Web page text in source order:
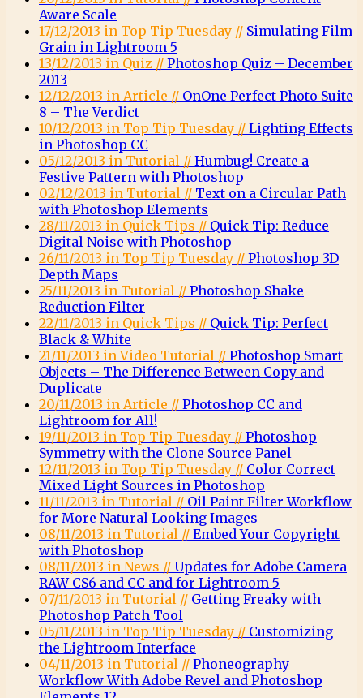
Aware Scale
17/12/2013 in Top Tip Tuesday // Simulating Film
Grain in Lightroom 5
13/12/2013 in Quiz // Photoshop Quiz – December
2013
12/12/2013 in Article // OnOne Perfect Photo Suite
8 – The Verdict
10/12/2013 in Top Tip Tuesday // Lighting Effects
in Photoshop CC
05/12/2013 in Tutorial // Humbug! Create a
Festive Pattern with Photoshop
02/12/2013 in Tutorial // Text on a Circular Path
with Photoshop Elements
28/11/2013 in Quick Tips // Quick Tip: Reduce
Digital Noise with Photoshop
26/11/2013 in Top Tip Tuesday // Photoshop 3D
Depth Maps
25/11/2013 in Tutorial // Photoshop Shake
Reduction Filter
22/11/2013 in Quick Tips // Quick Tip: Perfect
Black & White
21/11/2013 in Video Tutorial // Photoshop Smart
Objects – The Difference Between Copy and
Duplicate
20/11/2013 in Article // Photoshop CC and
Lightroom for All!
19/11/2013 in Top Tip Tuesday // Photoshop
Symmetry with the Clone Source Panel
12/11/2013 in Top Tip Tuesday // Color Correct
Mixed Light Sources in Photoshop
11/11/2013 in Tutorial // Oil Paint Filter Workflow
for More Natural Looking Images
08/11/2013 in Tutorial // Embed Your Copyright
with Photoshop
08/11/2013 in News // Updates for Adobe Camera
RAW CS6 and CC and for Lightroom 5
07/11/2013 in Tutorial // Getting Freaky with
Photoshop Patch Tool
05/11/2013 in Top Tip Tuesday // Customizing
the Lightroom Interface
04/11/2013 in Tutorial // Phoneography
Workflow With Adobe Revel and Photoshop